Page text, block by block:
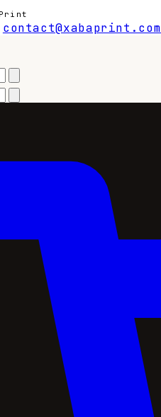
contact@xabaprint.com